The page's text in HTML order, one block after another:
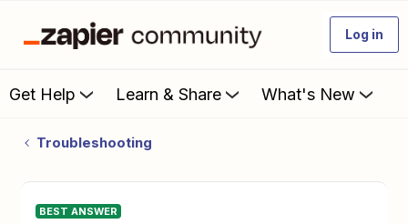
Log in
Get Help Learn & Share What's New
Troubleshooting
BEST ANSWER